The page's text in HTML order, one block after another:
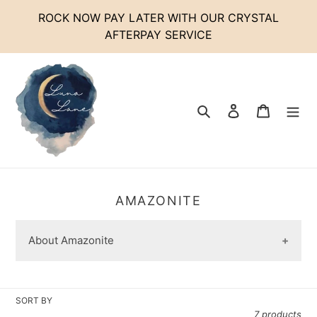
ROCK NOW PAY LATER WITH OUR CRYSTAL
AFTERPAY SERVICE
Search Log in Cart
C
AMAZONITE
About Amazonite
SORT BY
7 products